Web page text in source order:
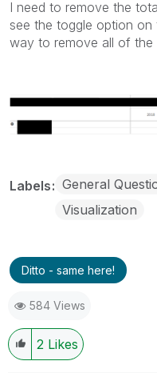
I need to remove the
see the toggle option on
way to remove all of the
Labels General
Visualization
Ditto - same here!
584 Views
2 Likes